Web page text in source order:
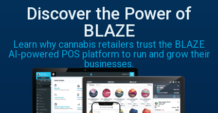
Discover the Power of
BLAZE
Learn why cannabis retailers trust the BLAZE
AI-powered POS platform to run and grow their
businesses.